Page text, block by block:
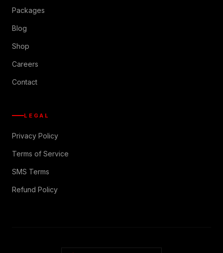
Packages
Blog
Shop
Careers
Contact
LEGAL
Privacy Policy
Terms of Service
SMS Terms
Refund Policy